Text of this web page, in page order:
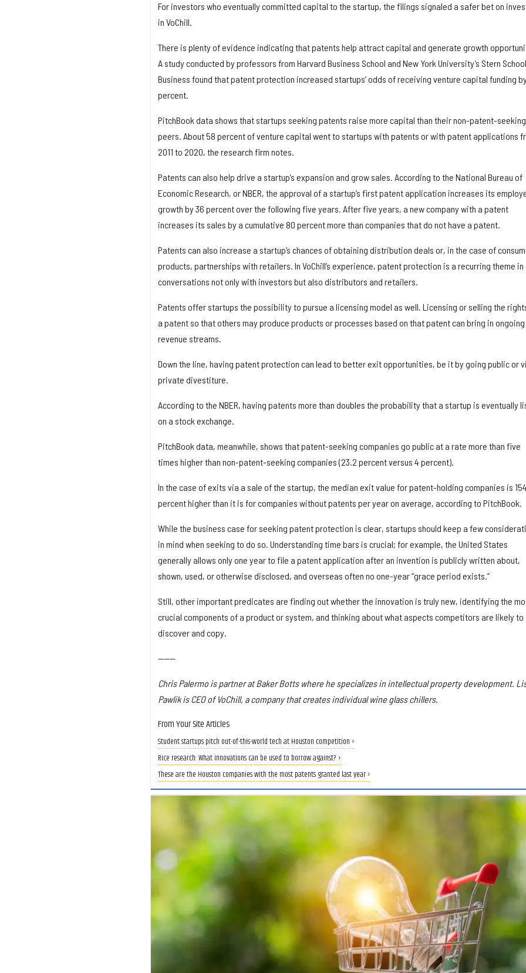
For investors who eventually committed capital to the startup, the filings signaled a safer bet on
in VoChill.
There is plenty of evidence indicating that patents help attract capital and generate growth
A study conducted by professors from Harvard Business School and New York University’s Stern
Business found that patent protection increased startups’ odds of receiving venture capital funding
percent.
PitchBook data shows that startups seeking patents raise more capital than their non-patent-seeking
peers. About 58 percent of venture capital went to startups with patents or with patent applications
2011 to 2020, the research firm notes.
Patents can also help drive a startup’s expansion and grow sales. According to the National Bureau of
Economic Research, or NBER, the approval of a startup’s first patent application increases its
growth by 36 percent over the following five years. After five years, a new company with a patent
increases its sales by a cumulative 80 percent more than companies that do not have a patent.
Patents can also increase a startup’s chances of obtaining distribution deals or, in the case of
products, partnerships with retailers. In VoChill’s experience, patent protection is a recurring theme in
conversations not only with investors but also distributors and retailers.
Patents offer startups the possibility to pursue a licensing model as well. Licensing or selling the
a patent so that others may produce products or processes based on that patent can bring in ongoing
revenue streams.
Down the line, having patent protection can lead to better exit opportunities, be it by going public or
private divestiture.
According to the NBER, having patents more than doubles the probability that a startup is eventually
on a stock exchange.
PitchBook data, meanwhile, shows that patent-seeking companies go public at a rate more than five
times higher than non-patent-seeking companies (23.2 percent versus 4 percent).
In the case of exits via a sale of the startup, the median exit value for patent-holding companies is
percent higher than it is for companies without patents per year on average, according to PitchBook.
While the business case for seeking patent protection is clear, startups should keep a few
in mind when seeking to do so. Understanding time bars is crucial; for example, the United States
generally allows only one year to file a patent application after an invention is publicly written about,
shown, used, or otherwise disclosed, and overseas often no one-year “grace period exists.”
Still, other important predicates are finding out whether the innovation is truly new, identifying the
crucial components of a product or system, and thinking about what aspects competitors are likely to
discover and copy.
------
Chris Palermo is partner at Baker Botts where he specializes in intellectual property development.
Pawlik is CEO of VoChill, a company that creates individual wine glass chillers.
From Your Site Articles
Student startups pitch out-of-this-world tech at Houston competition ›
Rice research: What innovations can be used to borrow against? ›
These are the Houston companies with the most patents granted last year ›